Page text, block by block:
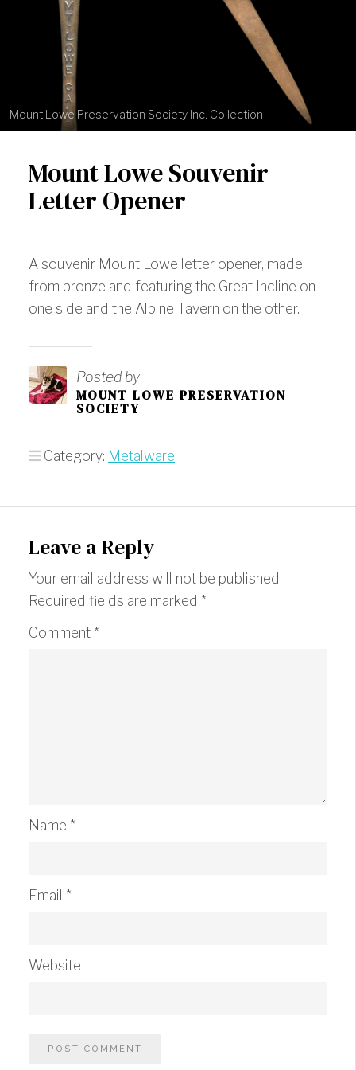
Mount Lowe Preservation Society Inc. Collection
Mount Lowe Souvenir
Letter Opener
A souvenir Mount Lowe letter opener, made
from bronze and featuring the Great Incline on
one side and the Alpine Tavern on the other.
Posted by
MOUNT LOWE PRESERVATION
SOCIETY
Category: Metalware
Leave a Reply
Your email address will not be published.
Required fields are marked *
Comment *
Name *
Email *
Website